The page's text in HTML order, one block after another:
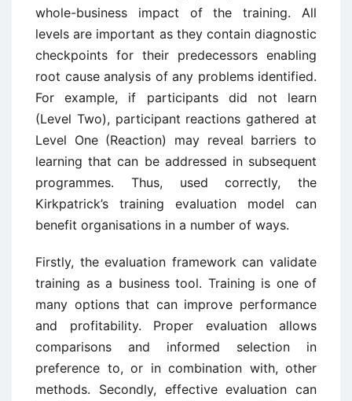
whole-business impact of the training. All
levels are important as they contain diagnostic
checkpoints for their predecessors enabling
root cause analysis of any problems identified.
For example, if participants did not learn
(Level Two), participant reactions gathered at
Level One (Reaction) may reveal barriers to
learning that can be addressed in subsequent
programmes. Thus, used correctly, the
Kirkpatrick’s training evaluation model can
benefit organisations in a number of ways.
Firstly, the evaluation framework can validate
training as a business tool. Training is one of
many options that can improve performance
and profitability. Proper evaluation allows
comparisons and informed selection in
preference to, or in combination with, other
methods. Secondly, effective evaluation can